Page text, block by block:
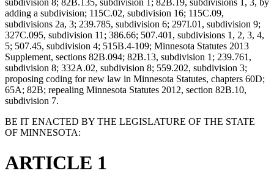
subdivision 8; 82B.135, subdivision 1; 82B.19, subdivisions 1, 3, by
adding a subdivision; 115C.02, subdivision 16; 115C.09,
subdivisions 2a, 3; 239.785, subdivision 6; 297I.01, subdivision 9;
327C.095, subdivision 11; 386.66; 507.401, subdivisions 1, 2, 3, 4,
5; 507.45, subdivision 4; 515B.4-109; Minnesota Statutes 2013
Supplement, sections 82B.094; 82B.13, subdivision 1; 239.761,
subdivision 8; 332A.02, subdivision 8; 559.202, subdivision 3;
proposing coding for new law in Minnesota Statutes, chapters 60D;
65A; 82B; repealing Minnesota Statutes 2012, section 82B.10,
subdivision 7.
BE IT ENACTED BY THE LEGISLATURE OF THE STATE
OF MINNESOTA:
ARTICLE 1